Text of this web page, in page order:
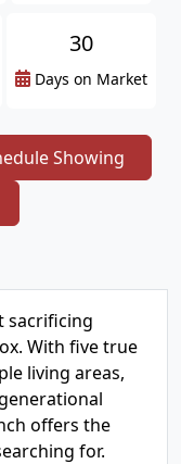
30
Days on Market
Showing
sacrificing
With five true
living areas,
offers the
for.